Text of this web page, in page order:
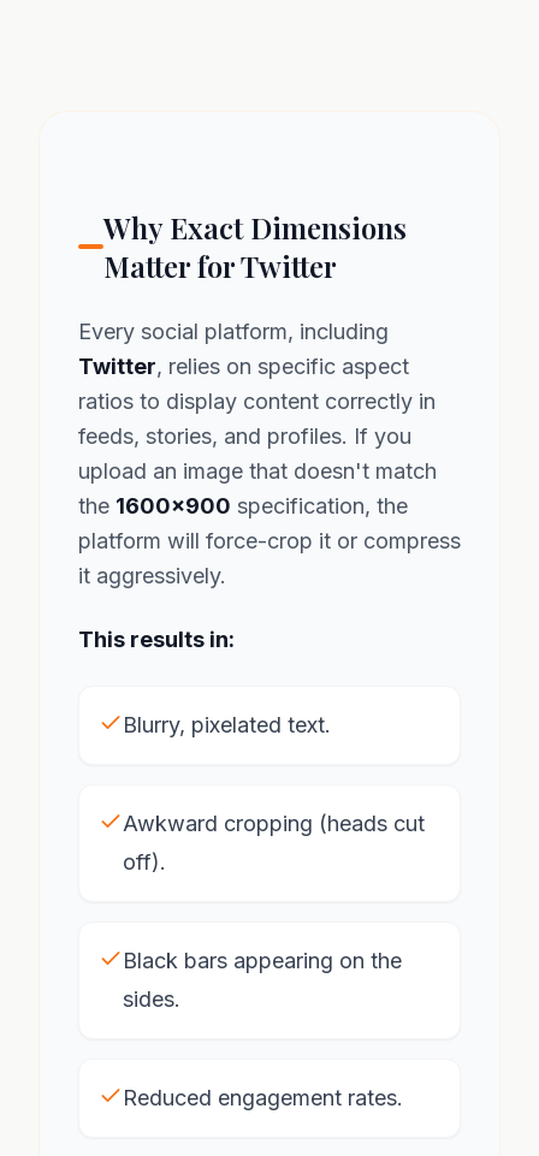
Why Exact Dimensions
Matter for Twitter
Every social platform, including
Twitter, relies on specific aspect
ratios to display content correctly in
feeds, stories, and profiles. If you
upload an image that doesn't match
the 1600x900 specification, the
platform will force-crop it or compress
it aggressively.
This results in:
Blurry, pixelated text.
Awkward cropping (heads cut
off).
Black bars appearing on the
sides.
Reduced engagement rates.